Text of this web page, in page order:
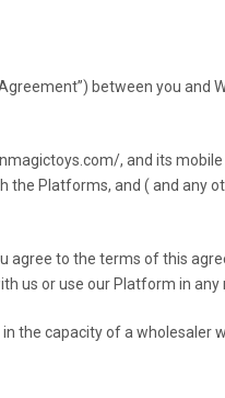
between you and
, and its
the Platforms, and ( and any
to the terms of this
us or use our Platform in
the capacity of a wholesaler